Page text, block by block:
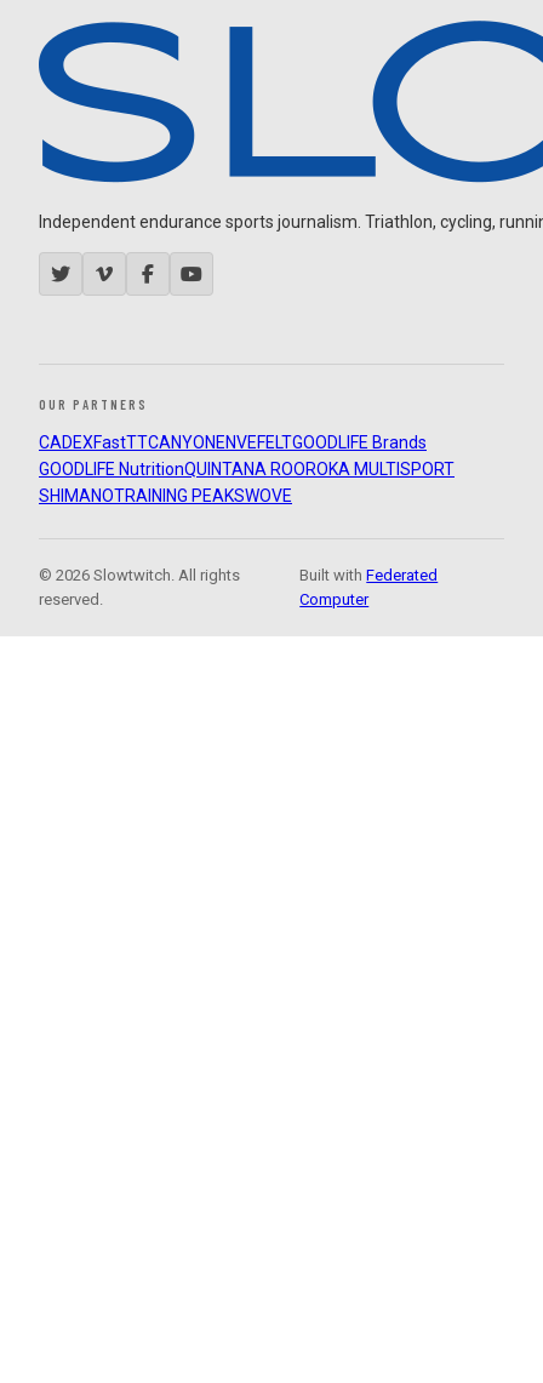
Independent endurance sports journalism. Triathlon, cycling,
OUR PARTNERS
CADEXFastTTCANYON ENVEFELTGOODLIFE Brands
GOODLIFE NutritionQUINTANA ROOROKA MULTISPORT
SHIMANOTRAINING PEAKSWOVE
© 2026 Slowtwitch. All rights
reserved.
Built withFederated
Computer